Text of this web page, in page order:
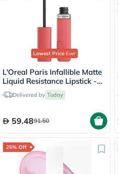
Lowest PriceEver
L'Oreal Paris Infallible Matte
Liquid Resistance Lipstick -
Summer Fling/625
Delivered by Today
59.4891.50
25% Off